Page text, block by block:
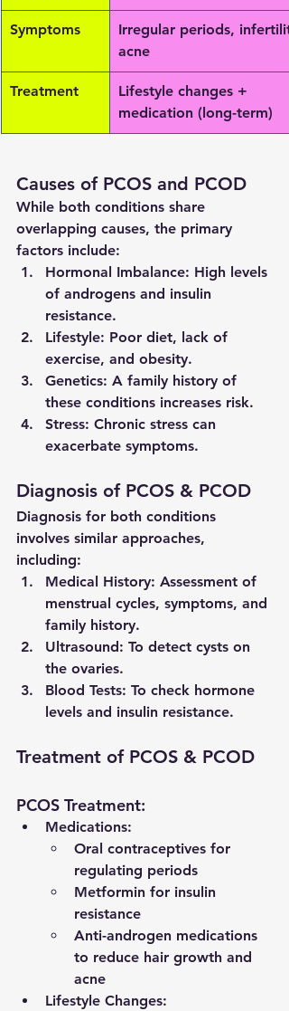
Symptoms
Irregular periods,
acne
Treatment
Lifestyle changes +
medication (long-term)
Causes of PCOS and PCOD
While both conditions share
overlapping causes, the primary
factors include:
Hormonal Imbalance: High levels
of androgens and insulin
resistance.
Lifestyle: Poor diet, lack of
exercise, and obesity.
Genetics: A family history of
these conditions increases risk.
Stress: Chronic stress can
exacerbate symptoms.
Diagnosis of PCOS & PCOD
Diagnosis for both conditions
involves similar approaches,
including:
Medical History: Assessment of
menstrual cycles, symptoms, and
family history.
Ultrasound: To detect cysts on
the ovaries.
Blood Tests: To check hormone
levels and insulin resistance.
Treatment of PCOS & PCOD
PCOS Treatment:
Medications:
Oral contraceptives for
regulating periods
Metformin for insulin
resistance
Anti-androgen medications
to reduce hair growth and
acne
Lifestyle Changes: